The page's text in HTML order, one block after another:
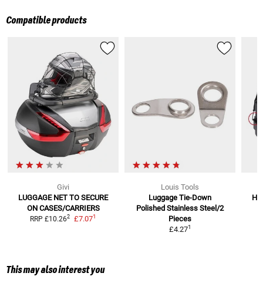
Compatible products
Givi
LUGGAGE NET TO SECURE
ON CASES/CARRIERS
RRP £10.262 £7.071
Louis Tools
Luggage Tie-Down
Polished Stainless Steel/2
Pieces
£4.271
This may also interest you